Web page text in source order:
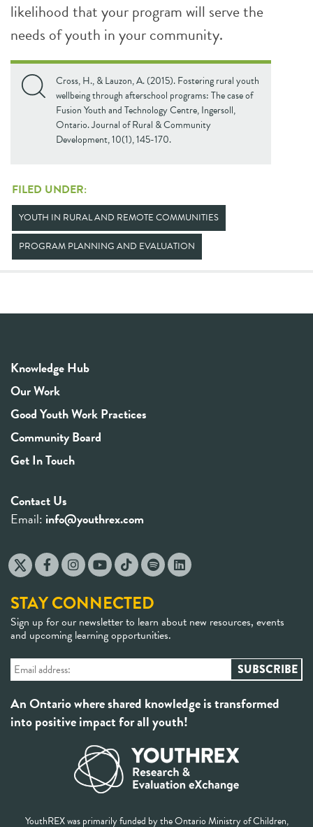
likelihood that your program will serve the
needs of youth in your community.
Cross, H., & Lauzon, A. (2015). Fostering rural youth
wellbeing through afterschool programs: The case of
Fusion Youth and Technology Centre, Ingersoll,
Ontario. Journal of Rural & Community
Development, 10(1), 145-170.
FILED UNDER:
YOUTH IN RURAL AND REMOTE COMMUNITIES
PROGRAM PLANNING AND EVALUATION
Knowledge Hub
Our Work
Good Youth Work Practices
Community Board
Get In Touch
Contact Us
Email: info@youthrex.com
STAY CONNECTED
Sign up for our newsletter to learn about new resources, events
and upcoming learning opportunities.
An Ontario where shared knowledge is transformed
into positive impact for all youth!
YouthREX was primarily funded by the Ontario Ministry of Children,